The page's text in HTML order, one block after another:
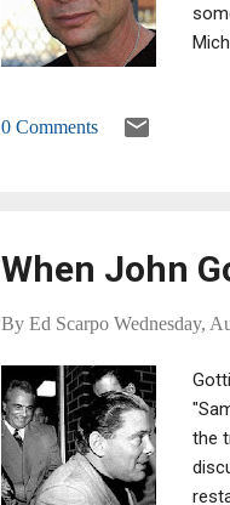
0 Comments
When John
By Ed Scarpo Wednesday,
the